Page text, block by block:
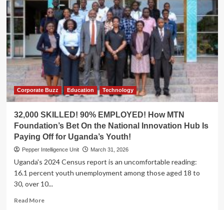
Corporate Buzz Education Technology
32,000 SKILLED! 90% EMPLOYED! How MTN
Foundation’s Bet On the National Innovation Hub Is
Paying Off for Uganda’s Youth!
Pepper Intelligence Unit March 31, 2026
Uganda's 2024 Census report is an uncomfortable reading:
16.1 percent youth unemployment among those aged 18 to
30, over 10...
Read MoreRead